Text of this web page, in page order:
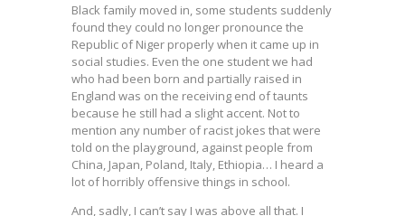
Black family moved in, some students suddenly
found they could no longer pronounce the
Republic of Niger properly when it came up in
social studies. Even the one student we had
who had been born and partially raised in
England was on the receiving end of taunts
because he still had a slight accent. Not to
mention any number of racist jokes that were
told on the playground, against people from
China, Japan, Poland, Italy, Ethiopia… I heard a
lot of horribly offensive things in school.
And, sadly, I can’t say I was above all that. I